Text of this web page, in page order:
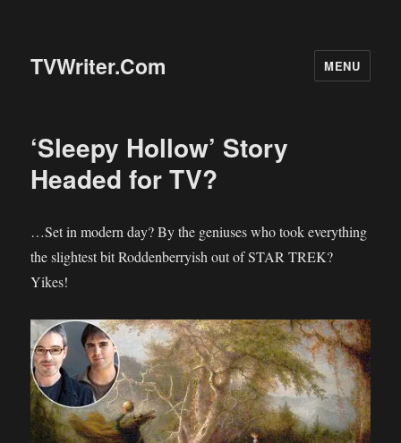
TVWriter.Com MENU
‘Sleepy Hollow’ Story
Headed for TV?
…Set in modern day? By the geniuses who took everything
the slightest bit Roddenberryish out of STAR TREK?
Yikes!